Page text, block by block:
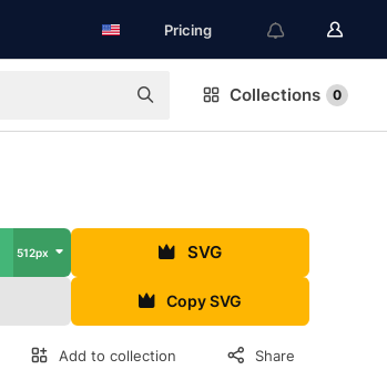
Pricing
Collections 0
512px SVG
Copy SVG
Add to collection Share